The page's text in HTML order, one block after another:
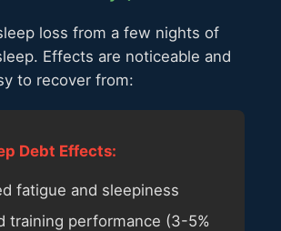
loss from a few nights of
Effects are noticeable and
to recover from:
Debt Effects:
fatigue and sleepiness
training performance (3-5%